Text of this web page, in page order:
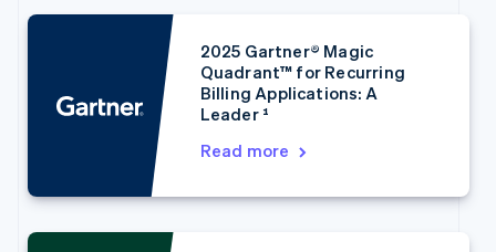
2025 Gartner® Magic
Quadrant™ for Recurring
Billing Applications: A
Leader ¹
Read more
Austria